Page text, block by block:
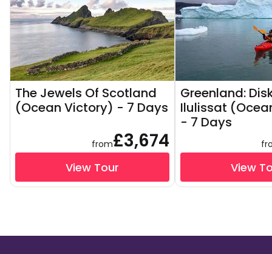
The Jewels Of Scotland
(Ocean Victory) - 7 Days
from£3,674
View Tour
Greenland:
Ilulissat
- 7 Days
View